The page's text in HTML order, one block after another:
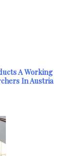
A Working
In Austria